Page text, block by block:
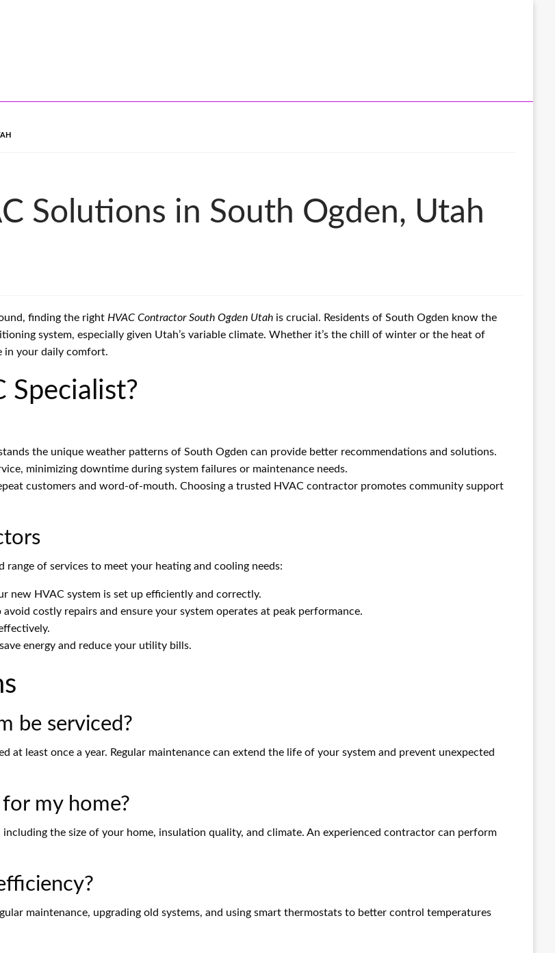
Solutions in South Ogden, Utah
finding the right HVAC Contractor South Ogden Utah is crucial. Residents of South Ogden know the
system, especially given Utah’s variable climate. Whether it’s the chill of winter or the heat of
in your daily comfort.
Specialist?
the unique weather patterns of South Ogden can provide better recommendations and solutions.
minimizing downtime during system failures or maintenance needs.
customers and word-of-mouth. Choosing a trusted HVAC contractor promotes community support
range of services to meet your heating and cooling needs:
new HVAC system is set up efficiently and correctly.
costly repairs and ensure your system operates at peak performance.
energy and reduce your utility bills.
be serviced?
at least once a year. Regular maintenance can extend the life of your system and prevent unexpected
my home?
the size of your home, insulation quality, and climate. An experienced contractor can perform
maintenance, upgrading old systems, and using smart thermostats to better control temperatures